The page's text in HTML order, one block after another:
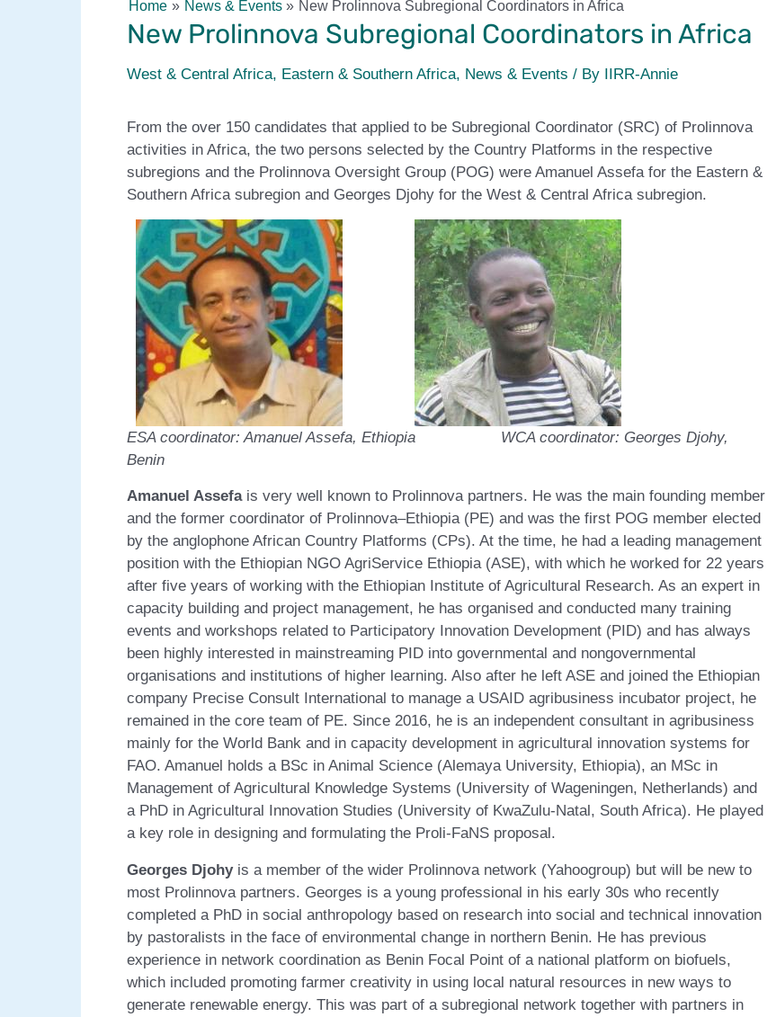
Home News & Events New Prolinnova Subregional Coordinators in Africa
New Prolinnova Subregional Coordinators in Africa
West & Central Africa, Eastern & Southern Africa, News & Events / By IIRR-Annie
From the over 150 candidates that applied to be Subregional Coordinator (SRC) of Prolinnova
activities in Africa, the two persons selected by the Country Platforms in the respective
subregions and the Prolinnova Oversight Group (POG) were Amanuel Assefa for the Eastern &
Southern Africa subregion and Georges Djohy for the West & Central Africa subregion.
ESA coordinator: Amanuel Assefa, Ethiopia WCA coordinator: Georges Djohy,
Benin
Amanuel Assefa is very well known to Prolinnova partners. He was the main founding member
and the former coordinator of Prolinnova–Ethiopia (PE) and was the first POG member elected
by the anglophone African Country Platforms (CPs). At the time, he had a leading management
position with the Ethiopian NGO AgriService Ethiopia (ASE), with which he worked for 22 years
after five years of working with the Ethiopian Institute of Agricultural Research. As an expert in
capacity building and project management, he has organised and conducted many training
events and workshops related to Participatory Innovation Development (PID) and has always
been highly interested in mainstreaming PID into governmental and nongovernmental
organisations and institutions of higher learning. Also after he left ASE and joined the Ethiopian
company Precise Consult International to manage a USAID agribusiness incubator project, he
remained in the core team of PE. Since 2016, he is an independent consultant in agribusiness
mainly for the World Bank and in capacity development in agricultural innovation systems for
FAO. Amanuel holds a BSc in Animal Science (Alemaya University, Ethiopia), an MSc in
Management of Agricultural Knowledge Systems (University of Wageningen, Netherlands) and
a PhD in Agricultural Innovation Studies (University of KwaZulu-Natal, South Africa). He played
a key role in designing and formulating the Proli-FaNS proposal.
Georges Djohy is a member of the wider Prolinnova network (Yahoogroup) but will be new to
most Prolinnova partners. Georges is a young professional in his early 30s who recently
completed a PhD in social anthropology based on research into social and technical innovation
by pastoralists in the face of environmental change in northern Benin. He has previous
experience in network coordination as Benin Focal Point of a national platform on biofuels,
which included promoting farmer creativity in using local natural resources in new ways to
generate renewable energy. This was part of a subregional network together with partners in